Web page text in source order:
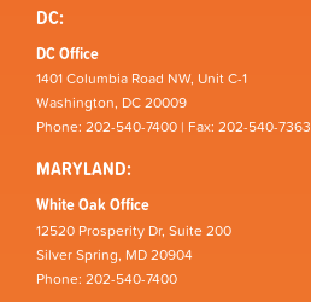
DC:
DC Office
1401 Columbia Road NW, Unit C-1
Washington, DC 20009
Phone: 202-540-7400 | Fax: 202-540-7363
MARYLAND:
White Oak Office
12520 Prosperity Dr, Suite 200
Silver Spring, MD 20904
Phone: 202-540-7400